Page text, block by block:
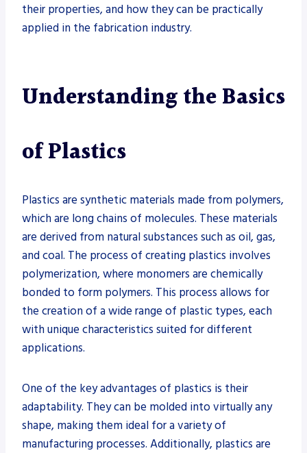
their properties, and how they can be practically
applied in the fabrication industry.
Understanding the Basics
of Plastics
Plastics are synthetic materials made from polymers,
which are long chains of molecules. These materials
are derived from natural substances such as oil, gas,
and coal. The process of creating plastics involves
polymerization, where monomers are chemically
bonded to form polymers. This process allows for
the creation of a wide range of plastic types, each
with unique characteristics suited for different
applications.
One of the key advantages of plastics is their
adaptability. They can be molded into virtually any
shape, making them ideal for a variety of
manufacturing processes. Additionally, plastics are